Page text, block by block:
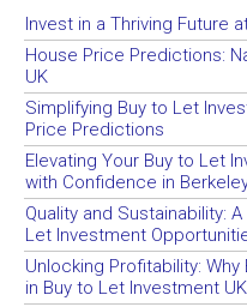
Invest in a Thriving Future
House Price Predictions:
UK
Simplifying Buy to Let
Price Predictions
Elevating Your Buy to Let
with Confidence in
Quality and Sustainability:
Let Investment
Unlocking Profitability:
in Buy to Let Investment UK